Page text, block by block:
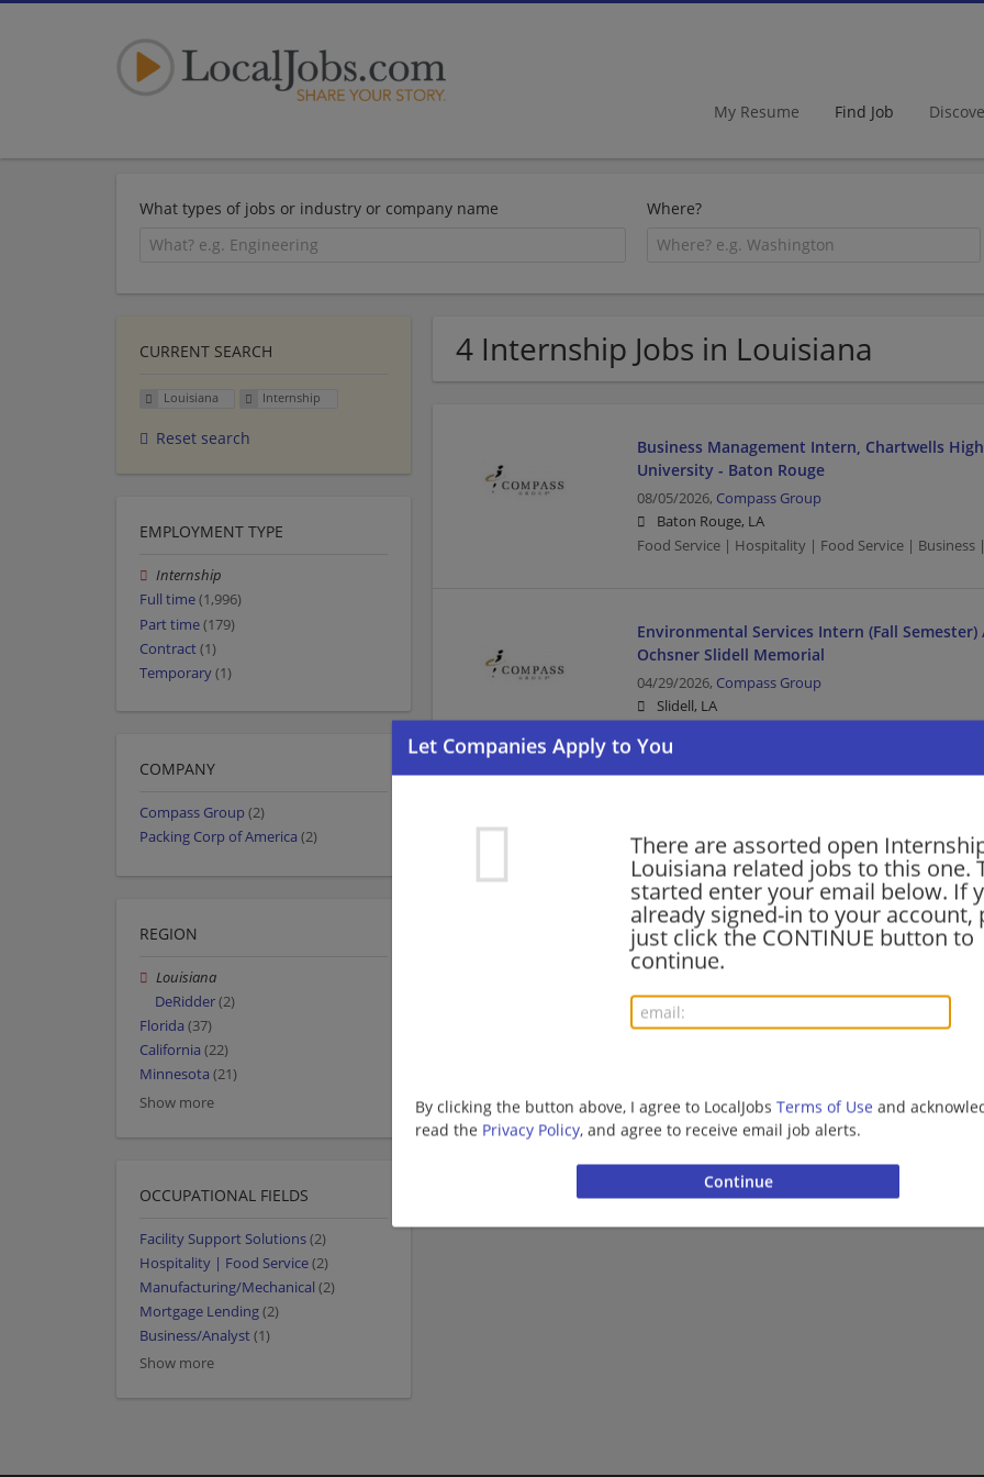
My Resume Find Job
What types of jobs or industry or company name Where?
4 Internship Jobs in Louisiana
There are assorted open
Louisiana related jobs to this one.
started enter your email below. If
already signed-in to your account,
just click the CONTINUE button to
continue.
By clicking the button above, I agree to LocalJobs Terms of Use and
read the Privacy Policy, and agree to receive email job alerts.
Business Management Intern, Chartwells
University - Baton Rouge
08/05/2026, Compass Group
Baton Rouge, LA
Food Service | Hospitality | Food Service | Business
Environmental Services Intern (Fall
Ochsner Slidell Memorial
04/29/2026, Compass Group
Slidell, LA
Food Service | Hospitality | Food Service |
02/13/2026,Packing Corp of America
DeRidder, LA 70634
Computer/Internet | Manufacturing | Manufacturing/
01/08/2026,
DeRidder, LA 70634
Want new jobs emailed to you?
CURRENT SEARCH
Louisiana Internship
Reset search
EMPLOYMENT TYPE
Internship
Full time(1,996)
Part time(179)
Contract(1)
Temporary(1)
COMPANY
Compass Group (2)
Packing Corp of America (2)
REGION
Louisiana
DeRidder(2)
Florida (37)
California (22)
Minnesota (21)
Show more
OCCUPATIONAL FIELDS
Facility Support Solutions(2)
Hospitality | Food Service(2)
Manufacturing/Mechanical (2)
Mortgage Lending(2)
Business/Analyst(1)
Show more